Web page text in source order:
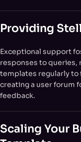
Providing
Exceptional support
responses to queries,
templates regularly to
creating a user forum
feedback.
Scaling Your